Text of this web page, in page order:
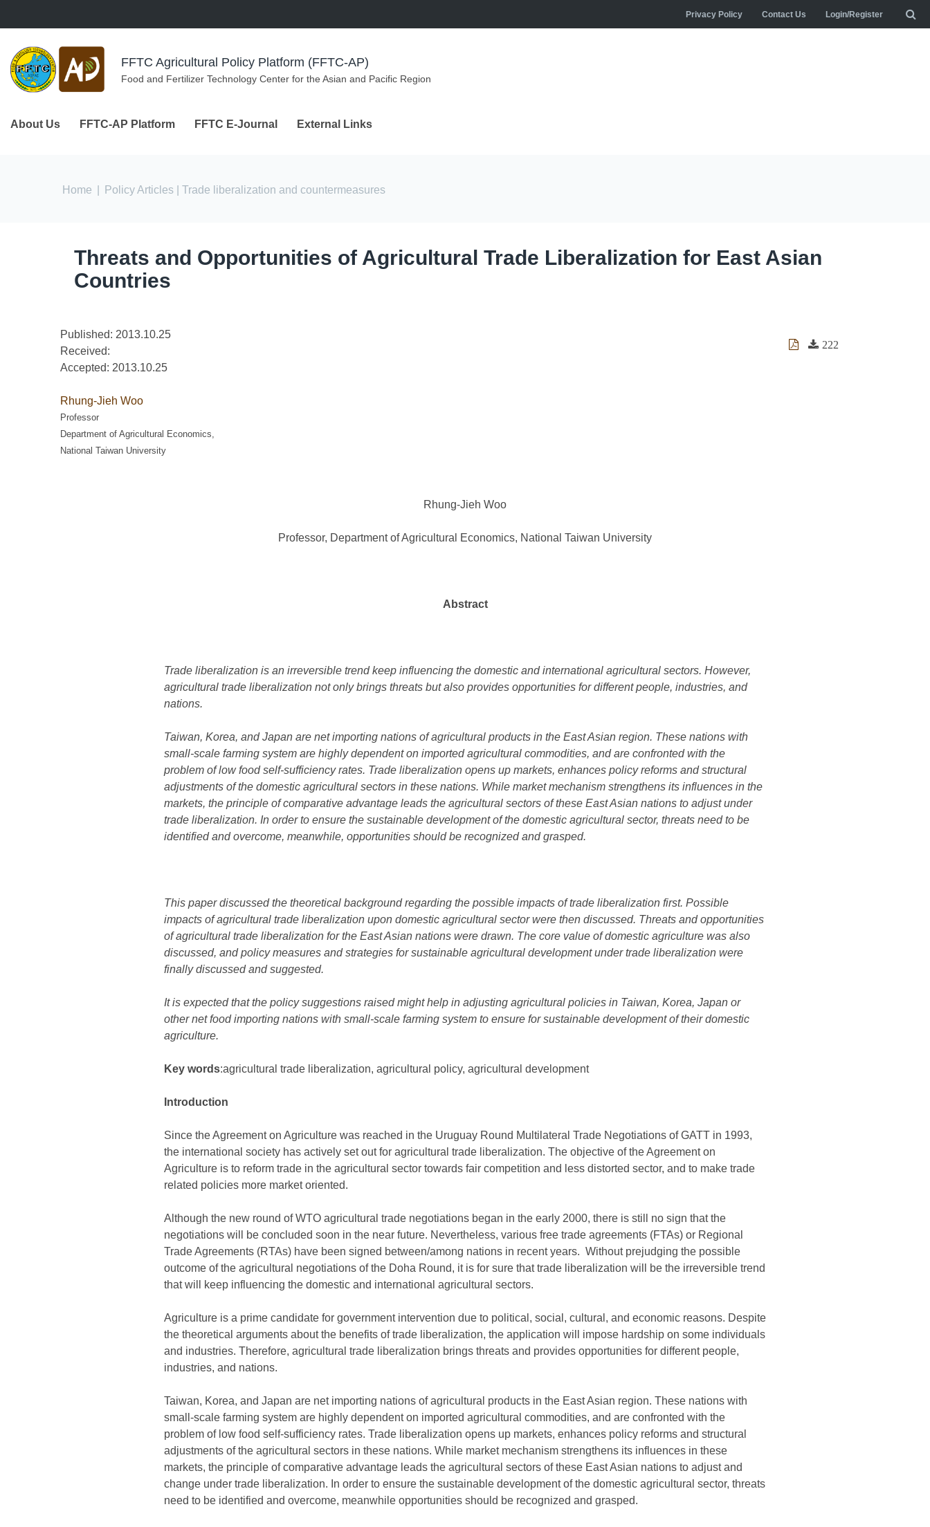
Privacy Policy Contact Us Login/Register
FFTC Agricultural Policy Platform (FFTC-AP)
Food and Fertilizer Technology Center for the Asian and Pacific Region
About Us FFTC-AP Platform FFTC E-Journal External Links
You are here
Home Policy Articles | Trade liberalization and countermeasures
Threats and Opportunities of Agricultural Trade Liberalization for East Asian
Countries
Published: 2013.10.25
Received:
Accepted: 2013.10.25
222
Rhung-Jieh Woo
Professor
Department of Agricultural Economics,
National Taiwan University
Rhung-Jieh Woo
Professor, Department of Agricultural Economics, National Taiwan University
Abstract
Trade liberalization is an irreversible trend keep influencing the domestic and international agricultural sectors. However,
agricultural trade liberalization not only brings threats but also provides opportunities for different people, industries, and
nations.
Taiwan, Korea, and Japan are net importing nations of agricultural products in the East Asian region. These nations with
small-scale farming system are highly dependent on imported agricultural commodities, and are confronted with the
problem of low food self-sufficiency rates. Trade liberalization opens up markets, enhances policy reforms and structural
adjustments of the domestic agricultural sectors in these nations. While market mechanism strengthens its influences in the
markets, the principle of comparative advantage leads the agricultural sectors of these East Asian nations to adjust under
trade liberalization. In order to ensure the sustainable development of the domestic agricultural sector, threats need to be
identified and overcome, meanwhile, opportunities should be recognized and grasped.
This paper discussed the theoretical background regarding the possible impacts of trade liberalization first. Possible
impacts of agricultural trade liberalization upon domestic agricultural sector were then discussed. Threats and opportunities
of agricultural trade liberalization for the East Asian nations were drawn. The core value of domestic agriculture was also
discussed, and policy measures and strategies for sustainable agricultural development under trade liberalization were
finally discussed and suggested.
It is expected that the policy suggestions raised might help in adjusting agricultural policies in Taiwan, Korea, Japan or
other net food importing nations with small-scale farming system to ensure for sustainable development of their domestic
agriculture.
Key words:agricultural trade liberalization, agricultural policy, agricultural development
Introduction
Since the Agreement on Agriculture was reached in the Uruguay Round Multilateral Trade Negotiations of GATT in 1993,
the international society has actively set out for agricultural trade liberalization. The objective of the Agreement on
Agriculture is to reform trade in the agricultural sector towards fair competition and less distorted sector, and to make trade
related policies more market oriented.
Although the new round of WTO agricultural trade negotiations began in the early 2000, there is still no sign that the
negotiations will be concluded soon in the near future. Nevertheless, various free trade agreements (FTAs) or Regional
Trade Agreements (RTAs) have been signed between/among nations in recent years. Without prejudging the possible
outcome of the agricultural negotiations of the Doha Round, it is for sure that trade liberalization will be the irreversible trend
that will keep influencing the domestic and international agricultural sectors.
Agriculture is a prime candidate for government intervention due to political, social, cultural, and economic reasons. Despite
the theoretical arguments about the benefits of trade liberalization, the application will impose hardship on some individuals
and industries. Therefore, agricultural trade liberalization brings threats and provides opportunities for different people,
industries, and nations.
Taiwan, Korea, and Japan are net importing nations of agricultural products in the East Asian region. These nations with
small-scale farming system are highly dependent on imported agricultural commodities, and are confronted with the
problem of low food self-sufficiency rates. Trade liberalization opens up markets, enhances policy reforms and structural
adjustments of the agricultural sectors in these nations. While market mechanism strengthens its influences in these
markets, the principle of comparative advantage leads the agricultural sectors of these East Asian nations to adjust and
change under trade liberalization. In order to ensure the sustainable development of the domestic agricultural sector, threats
need to be identified and overcome, meanwhile opportunities should be recognized and grasped.